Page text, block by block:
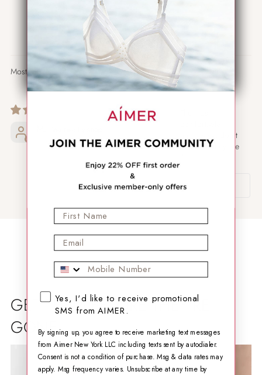
Sort by
01/27/2026
underwear, don’t
even feel they are
Shop App
GET THEM BEFORE THEY'RE
GONE
First Name
Email
Mobile Phone
SMS opt-in checkbox
Yes, I'd like to receive promotional
SMS from AIMER.
By signing up, you agree to receive marketing text messages
from Aimer New York LLC including texts sent by autodialer.
Consent is not a condition of purchase. Msg & data rates may
apply. Msg frequency varies. Unsubscribe at any time by